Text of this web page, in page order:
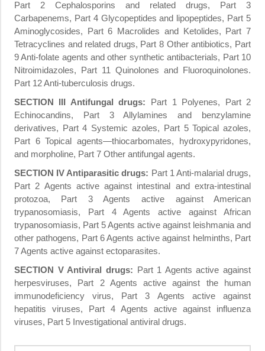
Part 2 Cephalosporins and related drugs, Part 3
Carbapenems, Part 4 Glycopeptides and lipopeptides, Part 5
Aminoglycosides, Part 6 Macrolides and Ketolides, Part 7
Tetracyclines and related drugs, Part 8 Other antibiotics, Part
9 Anti-folate agents and other synthetic antibacterials, Part 10
Nitroimidazoles, Part 11 Quinolones and Fluoroquinolones.
Part 12 Anti-tuberculosis drugs.
SECTION
III Antifungal drugs: Part 1 Polyenes, Part 2
Echinocandins, Part 3 Allylamines and benzylamine
derivatives, Part 4 Systemic azoles, Part 5 Topical azoles,
Part 6 Topical agents—thiocarbomates, hydroxypyridones,
and morpholine, Part 7 Other antifungal agents.
SECTION
IV Antiparasitic drugs: Part 1 Anti-malarial drugs,
Part 2 Agents active against intestinal and extra-intestinal
protozoa, Part 3 Agents active against American
trypanosomiasis, Part 4 Agents active against African
trypanosomiasis, Part 5 Agents active against leishmania and
other pathogens, Part 6 Agents active against helminths, Part
7 Agents active against ectoparasites.
SECTION
V Antiviral drugs: Part 1 Agents active against
herpesviruses, Part 2 Agents active against the human
immunodeficiency virus, Part 3 Agents active against
hepatitis viruses, Part 4 Agents active against influenza
viruses, Part 5 Investigational antiviral drugs.